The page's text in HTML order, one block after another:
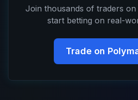
Join thousands of traders
start betting on real-
Trade on